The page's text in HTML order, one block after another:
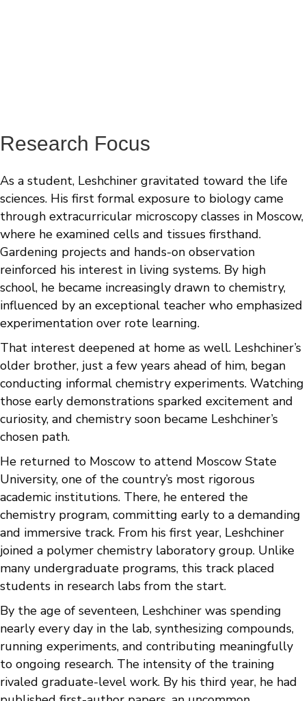
Research Focus
As a student, Leshchiner gravitated toward the life
sciences. His first formal exposure to biology came
through extracurricular microscopy classes in Moscow,
where he examined cells and tissues firsthand.
Gardening projects and hands-on observation
reinforced his interest in living systems. By high
school, he became increasingly drawn to chemistry,
influenced by an exceptional teacher who emphasized
experimentation over rote learning.
That interest deepened at home as well. Leshchiner’s
older brother, just a few years ahead of him, began
conducting informal chemistry experiments. Watching
those early demonstrations sparked excitement and
curiosity, and chemistry soon became Leshchiner’s
chosen path.
He returned to Moscow to attend Moscow State
University, one of the country’s most rigorous
academic institutions. There, he entered the
chemistry program, committing early to a demanding
and immersive track. From his first year, Leshchiner
joined a polymer chemistry laboratory group. Unlike
many undergraduate programs, this track placed
students in research labs from the start.
By the age of seventeen, Leshchiner was spending
nearly every day in the lab, synthesizing compounds,
running experiments, and contributing meaningfully
to ongoing research. The intensity of the training
rivaled graduate-level work. By his third year, he had